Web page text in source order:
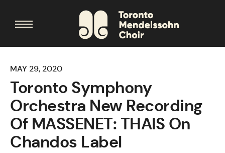
MAY 29, 2020
Toronto Symphony
Orchestra New Recording
Of MASSENET: THAIS On
Chandos Label